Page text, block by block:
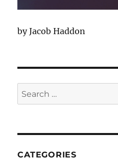
by Jacob Haddon
Search
for:
CATEGORIES